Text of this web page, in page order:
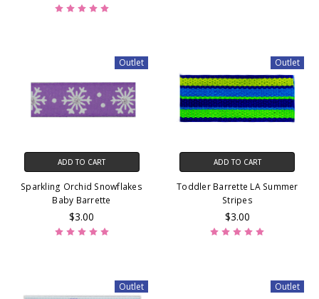
Outlet
ADD TO CART
Sparkling Orchid Snowflakes
Baby Barrette
$3.00
Outlet
ADD TO CART
Toddler Barrette LA Summer
Stripes
$3.00
Outlet Outlet